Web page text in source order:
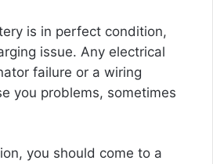
is in perfect condition,
issue. Any electrical
failure or a wiring
you problems, sometimes
you should come to a